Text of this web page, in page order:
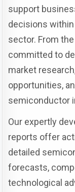
support
decisions
sector. From
committed to
market
opportunities,
semiconductor
Our expertly
reports offer
detailed
forecasts,
technological